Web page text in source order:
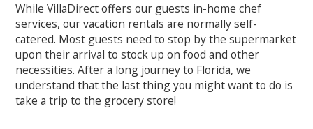
While VillaDirect offers our guests in-home chef
services, our vacation rentals are normally self-
catered. Most guests need to stop by the supermarket
upon their arrival to stock up on food and other
necessities. After a long journey to Florida, we
understand that the last thing you might want to do is
take a trip to the grocery store!